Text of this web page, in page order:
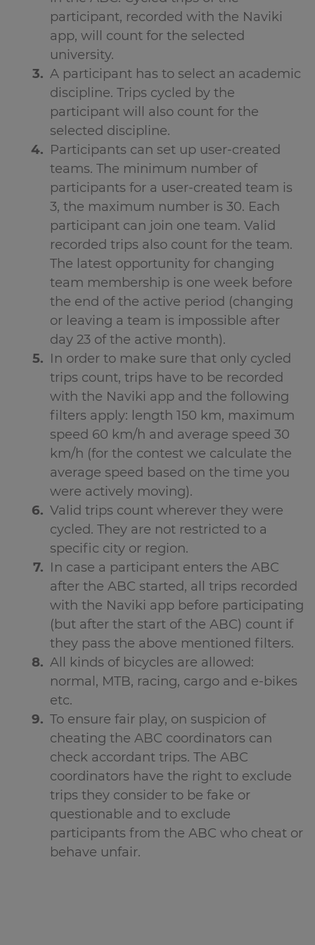
participant, recorded with the Naviki
app, will count for the selected
university.
A participant has to select an academic
discipline. Trips cycled by the
participant will also count for the
selected discipline.
Participants can set up user-created
teams. The minimum number of
participants for a user-created team is
3, the maximum number is 30. Each
participant can join one team. Valid
recorded trips also count for the team.
The latest opportunity for changing
team membership is one week before
the end of the active period (changing
or leaving a team is impossible after
day 23 of the active month).
In order to make sure that only cycled
trips count, trips have to be recorded
with the Naviki app and the following
filters apply: length 150 km, maximum
speed 60 km/h and average speed 30
km/h (for the contest we calculate the
average speed based on the time you
were actively moving).
Valid trips count wherever they were
cycled. They are not restricted to a
specific city or region.
In case a participant enters the ABC
after the ABC started, all trips recorded
with the Naviki app before participating
(but after the start of the ABC) count if
they pass the above mentioned filters.
All kinds of bicycles are allowed:
normal, MTB, racing, cargo and e-bikes
etc.
To ensure fair play, on suspicion of
cheating the ABC coordinators can
check accordant trips. The ABC
coordinators have the right to exclude
trips they consider to be fake or
questionable and to exclude
participants from the ABC who cheat or
behave unfair.